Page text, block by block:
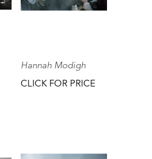
Hannah Modigh
CLICK FOR PRICE